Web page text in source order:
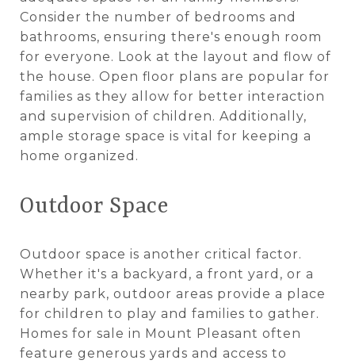
Consider the number of bedrooms and
bathrooms, ensuring there's enough room
for everyone. Look at the layout and flow of
the house. Open floor plans are popular for
families as they allow for better interaction
and supervision of children. Additionally,
ample storage space is vital for keeping a
home organized.
Outdoor Space
Outdoor space is another critical factor.
Whether it's a backyard, a front yard, or a
nearby park, outdoor areas provide a place
for children to play and families to gather.
Homes for sale in Mount Pleasant often
feature generous yards and access to